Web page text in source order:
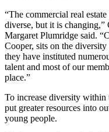
“The commercial real
diverse, but it is
Margaret Plumridge said.
Cooper, sits on the
they have instituted
talent and most of our
place.”
To increase diversity within
put greater resources into
young people.